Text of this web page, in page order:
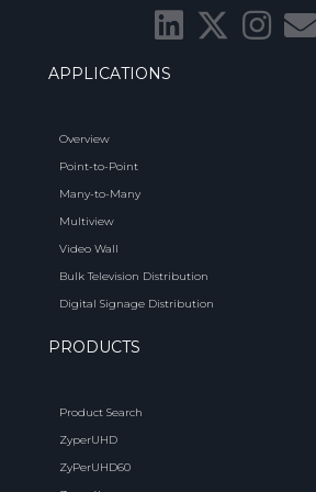
APPLICATIONS
Overview
Point-to-Point
Many-to-Many
Multiview
Video Wall
Bulk Television Distribution
Digital Signage Distribution
PRODUCTS
Product Search
ZyperUHD
ZyPerUHD60